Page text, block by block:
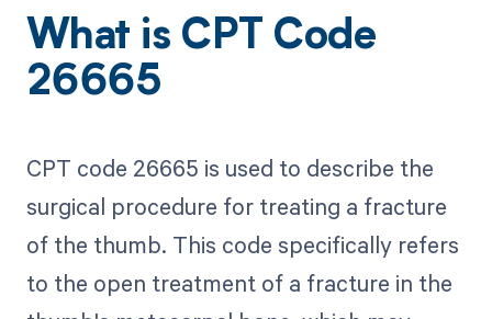
What is CPT Code
26665
CPT code 26665 is used to describe the
surgical procedure for treating a fracture
of the thumb. This code specifically refers
to the open treatment of a fracture in the